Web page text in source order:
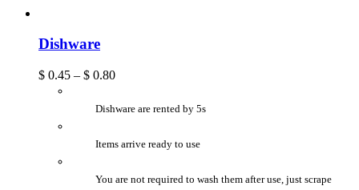
Dishware
$ 0.45 – $ 0.80
Dishware are rented by 5s
Items arrive ready to use
You are not required to wash them after use, just scrape